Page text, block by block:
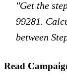
"Get the
99281.
between
Read